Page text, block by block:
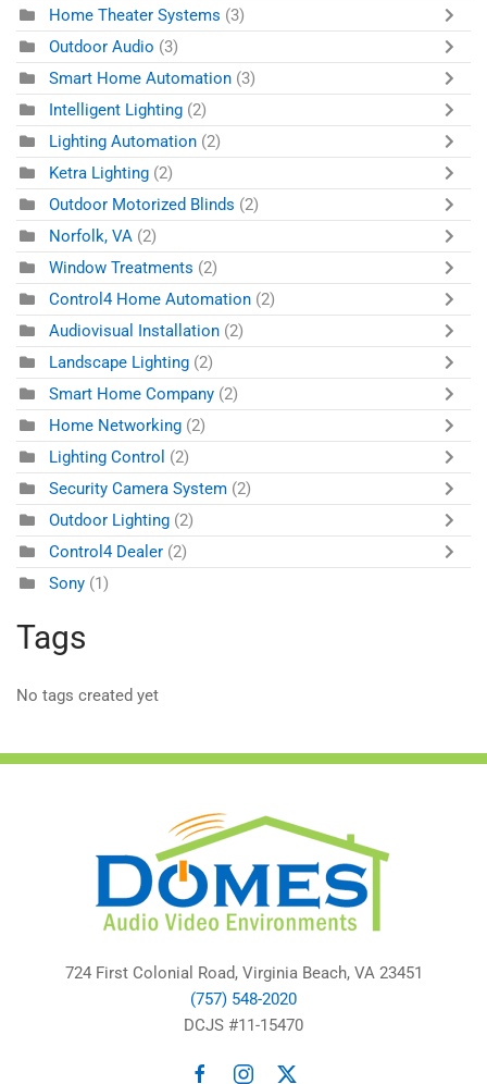
Home Theater Systems (3)
Outdoor Audio (3)
Smart Home Automation (3)
Intelligent Lighting (2)
Lighting Automation (2)
Ketra Lighting (2)
Outdoor Motorized Blinds (2)
Norfolk, VA (2)
Window Treatments (2)
Control4 Home Automation (2)
Audiovisual Installation (2)
Landscape Lighting (2)
Smart Home Company (2)
Home Networking (2)
Lighting Control (2)
Security Camera System (2)
Outdoor Lighting (2)
Control4 Dealer (2)
Sony (1)
Tags
No tags created yet
724 First Colonial Road, Virginia Beach, VA 23451
(757) 548-2020
DCJS #11-15470